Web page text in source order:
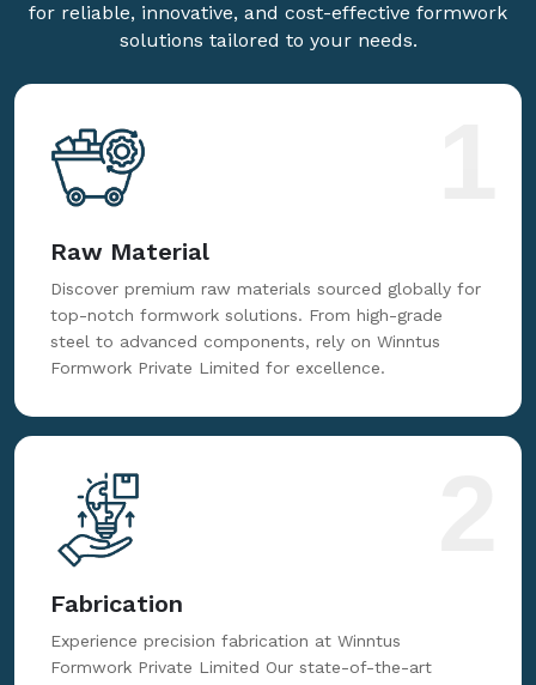
for reliable, innovative, and cost-effective formwork
solutions tailored to your needs.
Raw Material
Discover premium raw materials sourced globally for
top-notch formwork solutions. From high-grade
steel to advanced components, rely on Winntus
Formwork Private Limited for excellence.
Fabrication
Experience precision fabrication at Winntus
Formwork Private Limited Our state-of-the-art